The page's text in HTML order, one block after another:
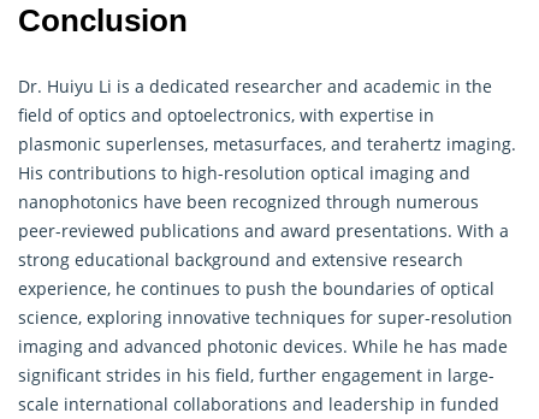
Conclusion
Dr. Huiyu Li is a dedicated researcher and academic in the
field of optics and optoelectronics, with expertise in
plasmonic superlenses, metasurfaces, and terahertz imaging.
His contributions to high-resolution optical imaging and
nanophotonics have been recognized through numerous
peer-reviewed publications and award presentations. With a
strong educational background and extensive research
experience, he continues to push the boundaries of optical
science, exploring innovative techniques for super-resolution
imaging and advanced photonic devices. While he has made
significant strides in his field, further engagement in large-
scale international collaborations and leadership in funded